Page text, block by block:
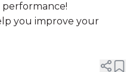
you improve your